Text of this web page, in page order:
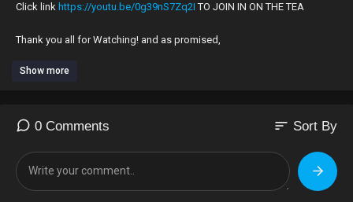
Click link https://youtu.be/0g39nS7Zq2I TO JOIN IN ON THE TEA
Thank you all for Watching! and as promised,
HERE ARE SOME LINKS TO hair-styles you can practice in kids' hair,
https://youtu.be/U7AO8o3Qew8
https://youtu.be/7IYtsG1sFvQ
https://youtu.be/_Cisqbm7rLght....tps://youtu.be/1Yfcy
https://youtu.be/2ykRcQLDVD8
Show more
0 Comments sort Sort By